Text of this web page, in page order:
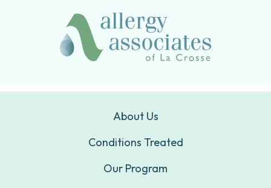
About Us
Conditions Treated
Our Program